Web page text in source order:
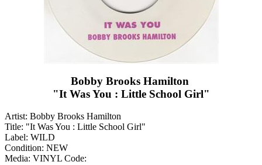
Bobby Brooks Hamilton ‎
"It Was You : Little School Girl"
Artist: Bobby Brooks Hamilton ‎
Title: "It Was You : Little School Girl"
Label: WILD
Condition: NEW
Media: VINYL Code: